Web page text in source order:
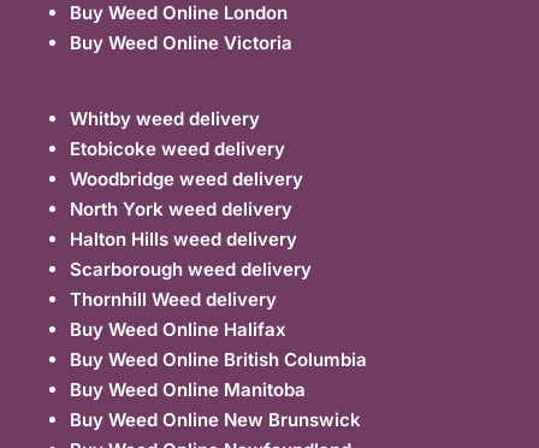
Buy Weed Online London
Buy Weed Online Victoria
Whitby weed delivery
Etobicoke weed delivery
Woodbridge weed delivery
North York weed delivery
Halton Hills weed delivery
Scarborough weed delivery
Thornhill Weed delivery
Buy Weed Online Halifax
Buy Weed Online British Columbia
Buy Weed Online Manitoba
Buy Weed Online New Brunswick